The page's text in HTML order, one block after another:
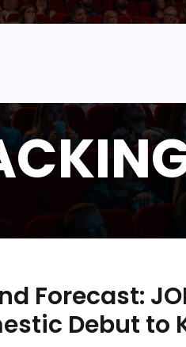
Forecast:
Debut to